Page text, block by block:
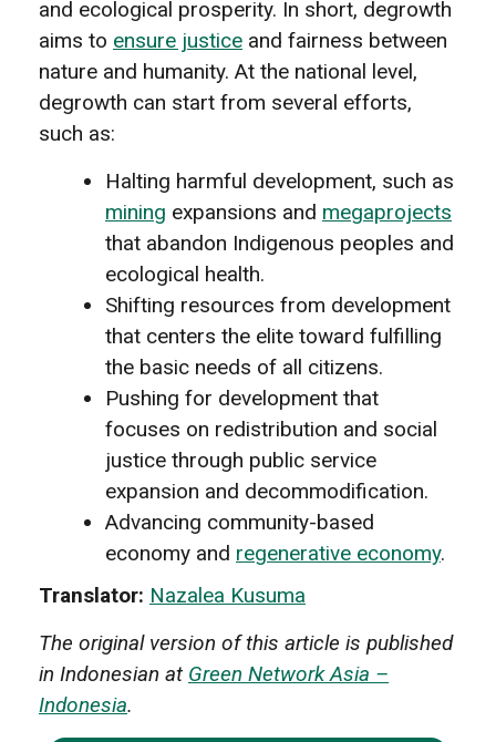
and ecological prosperity. In short, degrowth
aims to ensure justice and fairness between
nature and humanity. At the national level,
degrowth can start from several efforts,
such as:
Halting harmful development, such as
mining expansions and megaprojects
that abandon Indigenous peoples and
ecological health.
Shifting resources from development
that centers the elite toward fulfilling
the basic needs of all citizens.
Pushing for development that
focuses on redistribution and social
justice through public service
expansion and decommodification.
Advancing community-based
economy and regenerative economy.
Translator: Nazalea Kusuma
The original version of this article is published
in Indonesian at Green Network Asia –
Indonesia.